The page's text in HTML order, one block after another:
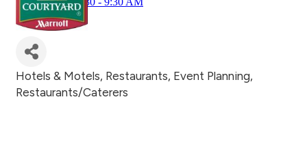
Categories
Hotels & Motels Restaurants Event Planning
Restaurants/Caterers